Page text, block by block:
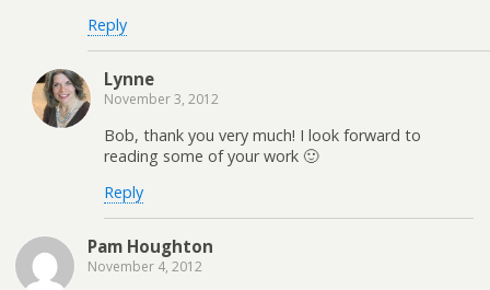
Reply
Lynne
November 3, 2012
Bob, thank you very much! I look forward to
reading some of your work 🙂
Reply
Pam Houghton
November 4, 2012